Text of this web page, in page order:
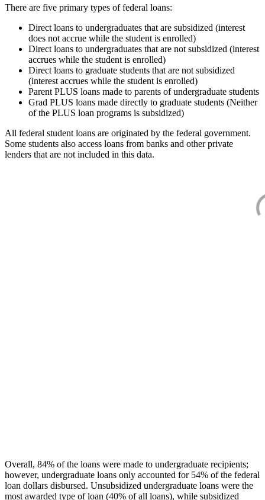
There are five primary types of federal loans:
Direct loans to undergraduates that are subsidized (interest
does not accrue while the student is enrolled)
Direct loans to undergraduates that are not subsidized (interest
accrues while the student is enrolled)
Direct loans to graduate students that are not subsidized
(interest accrues while the student is enrolled)
Parent PLUS loans made to parents of undergraduate students
Grad PLUS loans made directly to graduate students (Neither
of the PLUS loan programs is subsidized)
All federal student loans are originated by the federal government.
Some students also access loans from banks and other private
lenders that are not included in this data.
Overall, 84% of the loans were made to undergraduate recipients;
however, undergraduate loans only accounted for 54% of the federal
loan dollars disbursed. Unsubsidized undergraduate loans were the
most awarded type of loan (40% of all loans), while subsidized